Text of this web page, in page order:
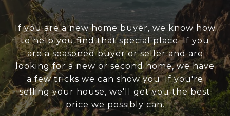
If you are a new home buyer, we know how
to help you find that special place. If you
are a seasoned buyer or seller and are
looking for a new or second home, we have
a few tricks we can show you. If you're
selling your house, we'll get you the best
price we possibly can.